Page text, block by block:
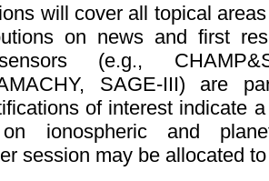
will cover all topical
on news and first
(e.g.,
SAGE-III) are
of interest indicate
on ionospheric and
session may be allocated